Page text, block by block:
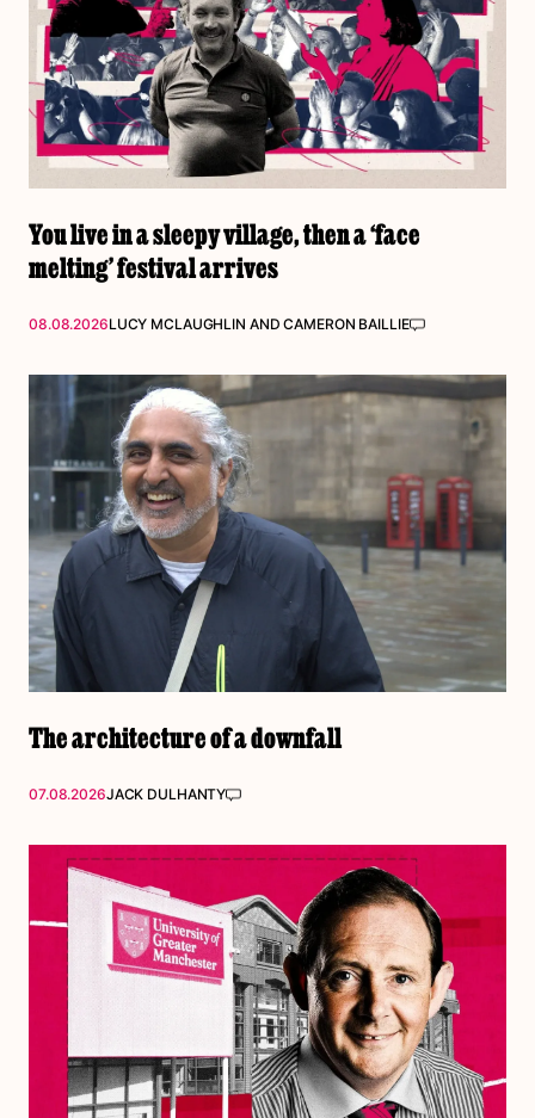
You live in a sleepy village, then a ‘face
melting’ festival arrives
08.08.2026LUCY MCLAUGHLIN ANDCAMERON BAILLIE
The architecture of a downfall
07.08.2026JACK DULHANTY